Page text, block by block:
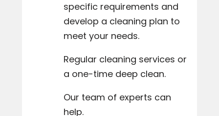
specific requirements and
develop a cleaning plan to
meet your needs.
Regular cleaning services or
a one-time deep clean.
Our team of experts can
help.